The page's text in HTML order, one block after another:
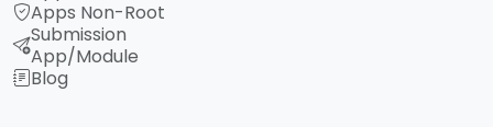
Apps Non-Root
Submission
App/Module
Blog